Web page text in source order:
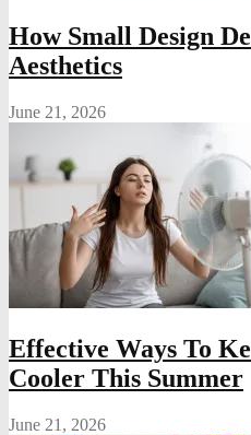
How Small Design
Aesthetics
June 21, 2026
Effective Ways To
Cooler This Summer
June 21, 2026